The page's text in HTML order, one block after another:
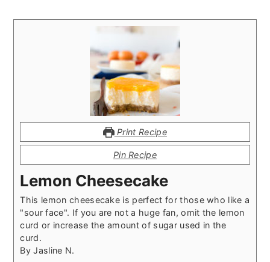
Print Recipe
Pin Recipe
Lemon Cheesecake
This lemon cheesecake is perfect for those who like a
"sour face". If you are not a huge fan, omit the lemon
curd or increase the amount of sugar used in the
curd.
ByJasline N.